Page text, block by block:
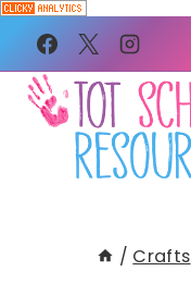
Skip
to
content
/ Crafts